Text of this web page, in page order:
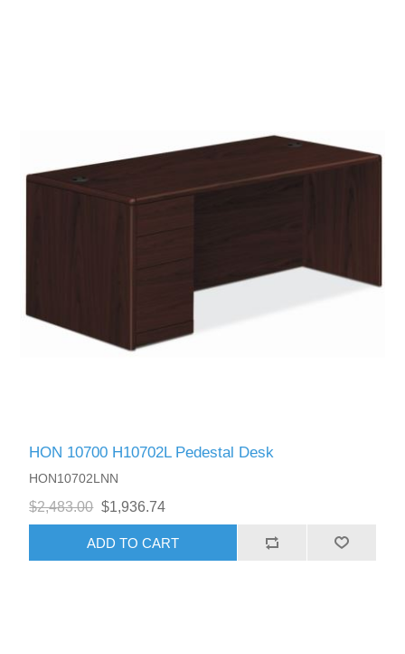
HON 10700 H10702L Pedestal Desk
HON10702LNN
$2,483.00 $1,936.74
ADD TO CART